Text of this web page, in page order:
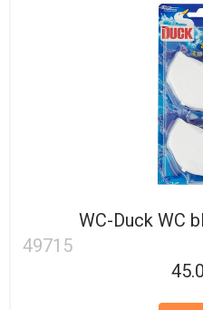
WC-Duck WC
49715